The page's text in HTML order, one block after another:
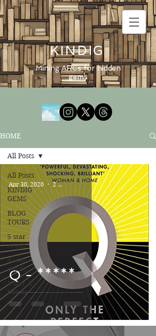
KINDIG
Mining ARCs for hidden
gems
HOME
All Posts
KINDIG
GEMS
BLOG
TOURS
5 star
reads
4 star
reads
3 star &
below
All Posts
Q - *****
Apr 30, 2020 2 min read